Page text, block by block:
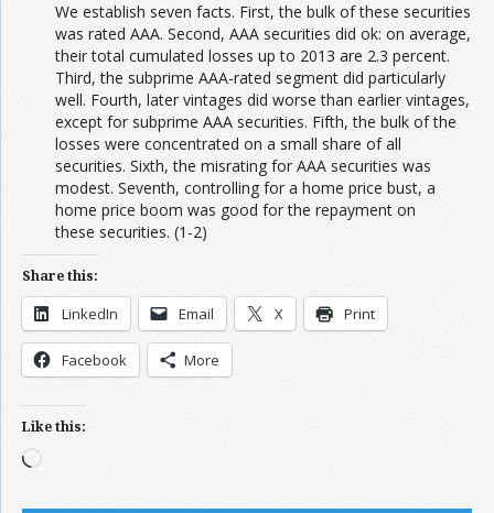
We establish seven facts. First, the bulk of these securities
was rated AAA. Second, AAA securities did ok: on average,
their total cumulated losses up to 2013 are 2.3 percent.
Third, the subprime AAA-rated segment did particularly
well. Fourth, later vintages did worse than earlier vintages,
except for subprime AAA securities. Fifth, the bulk of the
losses were concentrated on a small share of all
securities. Sixth, the misrating for AAA securities was
modest. Seventh, controlling for a home price bust, a
home price boom was good for the repayment on
these securities. (1-2)
Share this:
LinkedIn Email X Print
Facebook More
Like this:
Loading…